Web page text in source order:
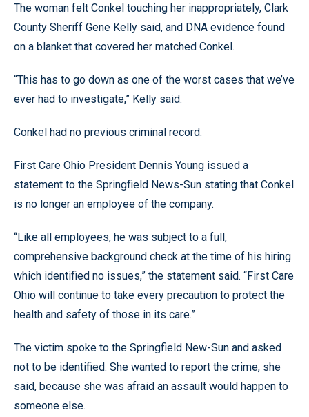
The woman felt Conkel touching her inappropriately, Clark
County Sheriff Gene Kelly said, and DNA evidence found
on a blanket that covered her matched Conkel.
“This has to go down as one of the worst cases that we’ve
ever had to investigate,” Kelly said.
Conkel had no previous criminal record.
First Care Ohio President Dennis Young issued a
statement to the Springfield News-Sun stating that Conkel
is no longer an employee of the company.
“Like all employees, he was subject to a full,
comprehensive background check at the time of his hiring
which identified no issues,” the statement said. “First Care
Ohio will continue to take every precaution to protect the
health and safety of those in its care.”
The victim spoke to the Springfield New-Sun and asked
not to be identified. She wanted to report the crime, she
said, because she was afraid an assault would happen to
someone else.